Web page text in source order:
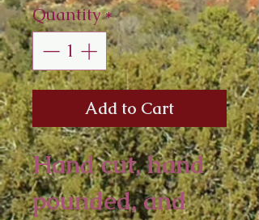
Quantity*
Add to Cart
Hand cut, hand
pounded, and